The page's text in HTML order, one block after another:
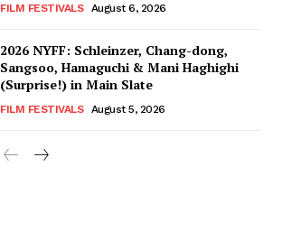
FILM FESTIVALS August 6, 2026
2026 NYFF: Schleinzer, Chang-dong,
Sangsoo, Hamaguchi & Mani Haghighi
(Surprise!) in Main Slate
FILM FESTIVALS August 5, 2026